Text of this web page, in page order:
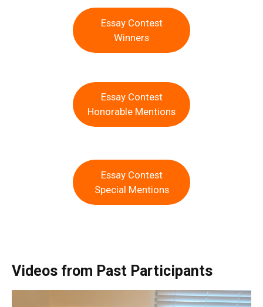
Essay Contest
Winners
Essay Contest
Honorable Mentions
Essay Contest
Special Mentions
Videos from Past Participants